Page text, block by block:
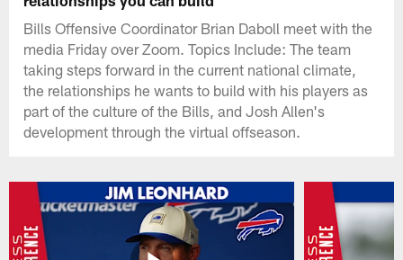
Bills Offensive Coordinator Brian Daboll meet with the
media Friday over Zoom. Topics Include: The team
taking steps forward in the current national climate,
the relationships he wants to build with his players as
part of the culture of the Bills, and Josh Allen's
development through the virtual offseason.